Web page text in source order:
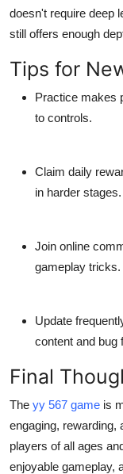
doesn't require deep
still offers enough
Tips for
Practice makes
to controls.
Claim daily
in harder stages.
Join online
gameplay tricks.
Update
content and bug
Final
The yy 567 game is
engaging, rewarding,
players of all ages
enjoyable gameplay,